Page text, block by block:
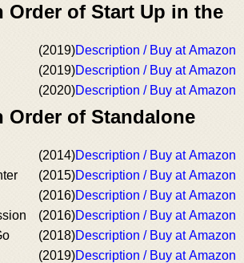
Order of Start Up in the
(2019)Description / Buy at Amazon
(2019)Description / Buy at Amazon
(2020)Description / Buy at Amazon
Order of Standalone
(2014)Description / Buy at Amazon
(2015)Description / Buy at Amazon
(2016)Description / Buy at Amazon
(2016)Description / Buy at Amazon
(2018)Description / Buy at Amazon
(2019)Description / Buy at Amazon